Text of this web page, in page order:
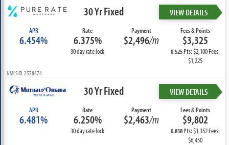
30 Yr Fixed VIEW DETAILS
APR
6.454%
Rate
6.375%
30 day rate lock
Payment
$2,496/m
Fees & Points
$3,325
0.525Pts: $2,100 Fees:
$1,225
NMLS ID: 2578474
30 Yr Fixed VIEW DETAILS
APR
6.481%
Rate
6.250%
30 day rate lock
Payment
$2,463/m
Fees & Points
$9,802
0.838Pts: $3,352 Fees:
$6,450